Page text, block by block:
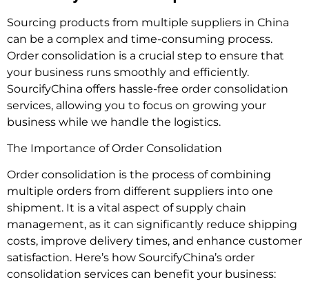
Sourcing products from multiple suppliers in China
can be a complex and time-consuming process.
Order consolidation is a crucial step to ensure that
your business runs smoothly and efficiently.
SourcifyChina offers hassle-free order consolidation
services, allowing you to focus on growing your
business while we handle the logistics.
The Importance of Order Consolidation
Order consolidation is the process of combining
multiple orders from different suppliers into one
shipment. It is a vital aspect of supply chain
management, as it can significantly reduce shipping
costs, improve delivery times, and enhance customer
satisfaction. Here’s how SourcifyChina’s order
consolidation services can benefit your business: